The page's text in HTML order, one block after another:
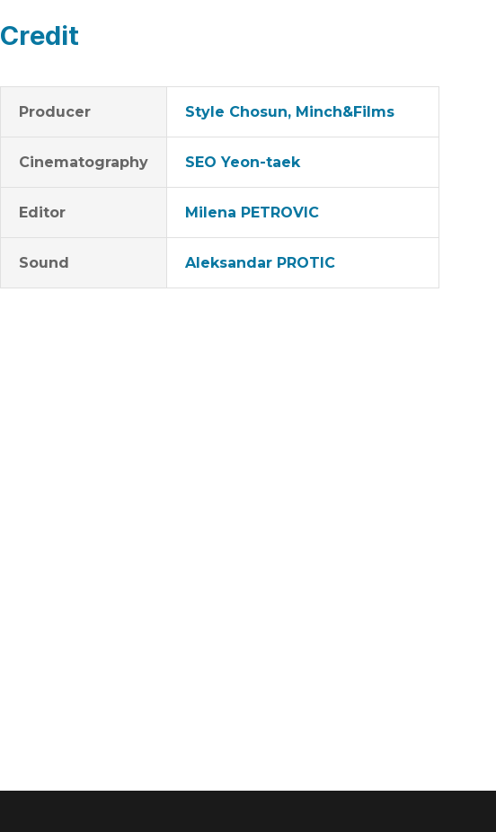
Credit
Producer Style Chosun, Minch&Films
Cinematography SEO Yeon-taek
Editor Milena PETROVIC
Sound Aleksandar PROTIC